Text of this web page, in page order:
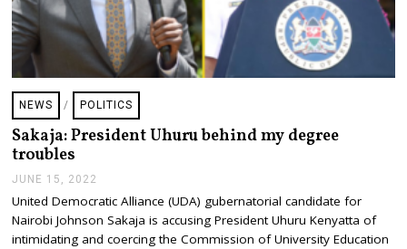
NEWS / POLITICS
Sakaja: President Uhuru behind my degree
troubles
JUNE 15, 2022
N
E
1
United Democratic Alliance (UDA) gubernatorial candidate for
Nairobi Johnson Sakaja is accusing President Uhuru Kenyatta of
intimidating and coercing the Commission of University Education